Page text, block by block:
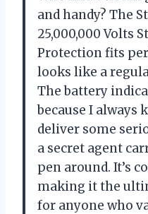
and handy? The
25,000,000 Volts
Protection fits
looks like a
The battery
because I always
deliver some
a secret agent
pen around. It’s
making it the
for anyone who